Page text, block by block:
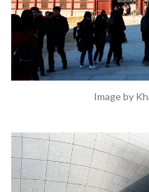
Image by